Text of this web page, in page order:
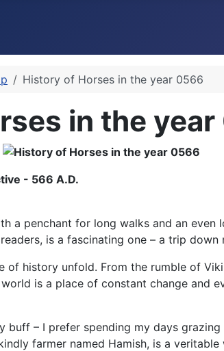
History of Horses in the year 0566
in the
- 566 A.D.
a penchant for long walks and an
is a fascinating one – a trip
of history unfold. From the rumble of
is a place of constant change and
buff – I prefer spending my days
farmer named Hamish, is a